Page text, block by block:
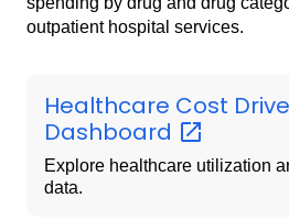
outpatient hospital services.
Healthcare Cost
Dashboard
Explore healthcare utilization
data.